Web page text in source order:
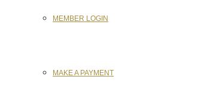
MEMBER LOGIN
MAKE A PAYMENT